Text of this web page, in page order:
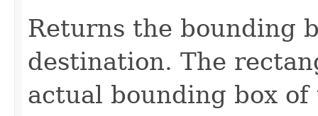
Returns the bounding
destination. The
actual bounding box